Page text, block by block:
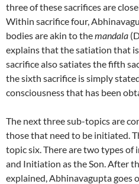
three of these sacrifices are
Within sacrifice four,
bodies are akin to themandala
explains that the satiation that
sacrifice also satiates the fifth
the sixth sacrifice is simply
consciousness that has been
The next three sub-topics are
those that need to be initiated.
topic six. There are two types
and Initiation as the Son. After
explained, Abhinavagupta goes